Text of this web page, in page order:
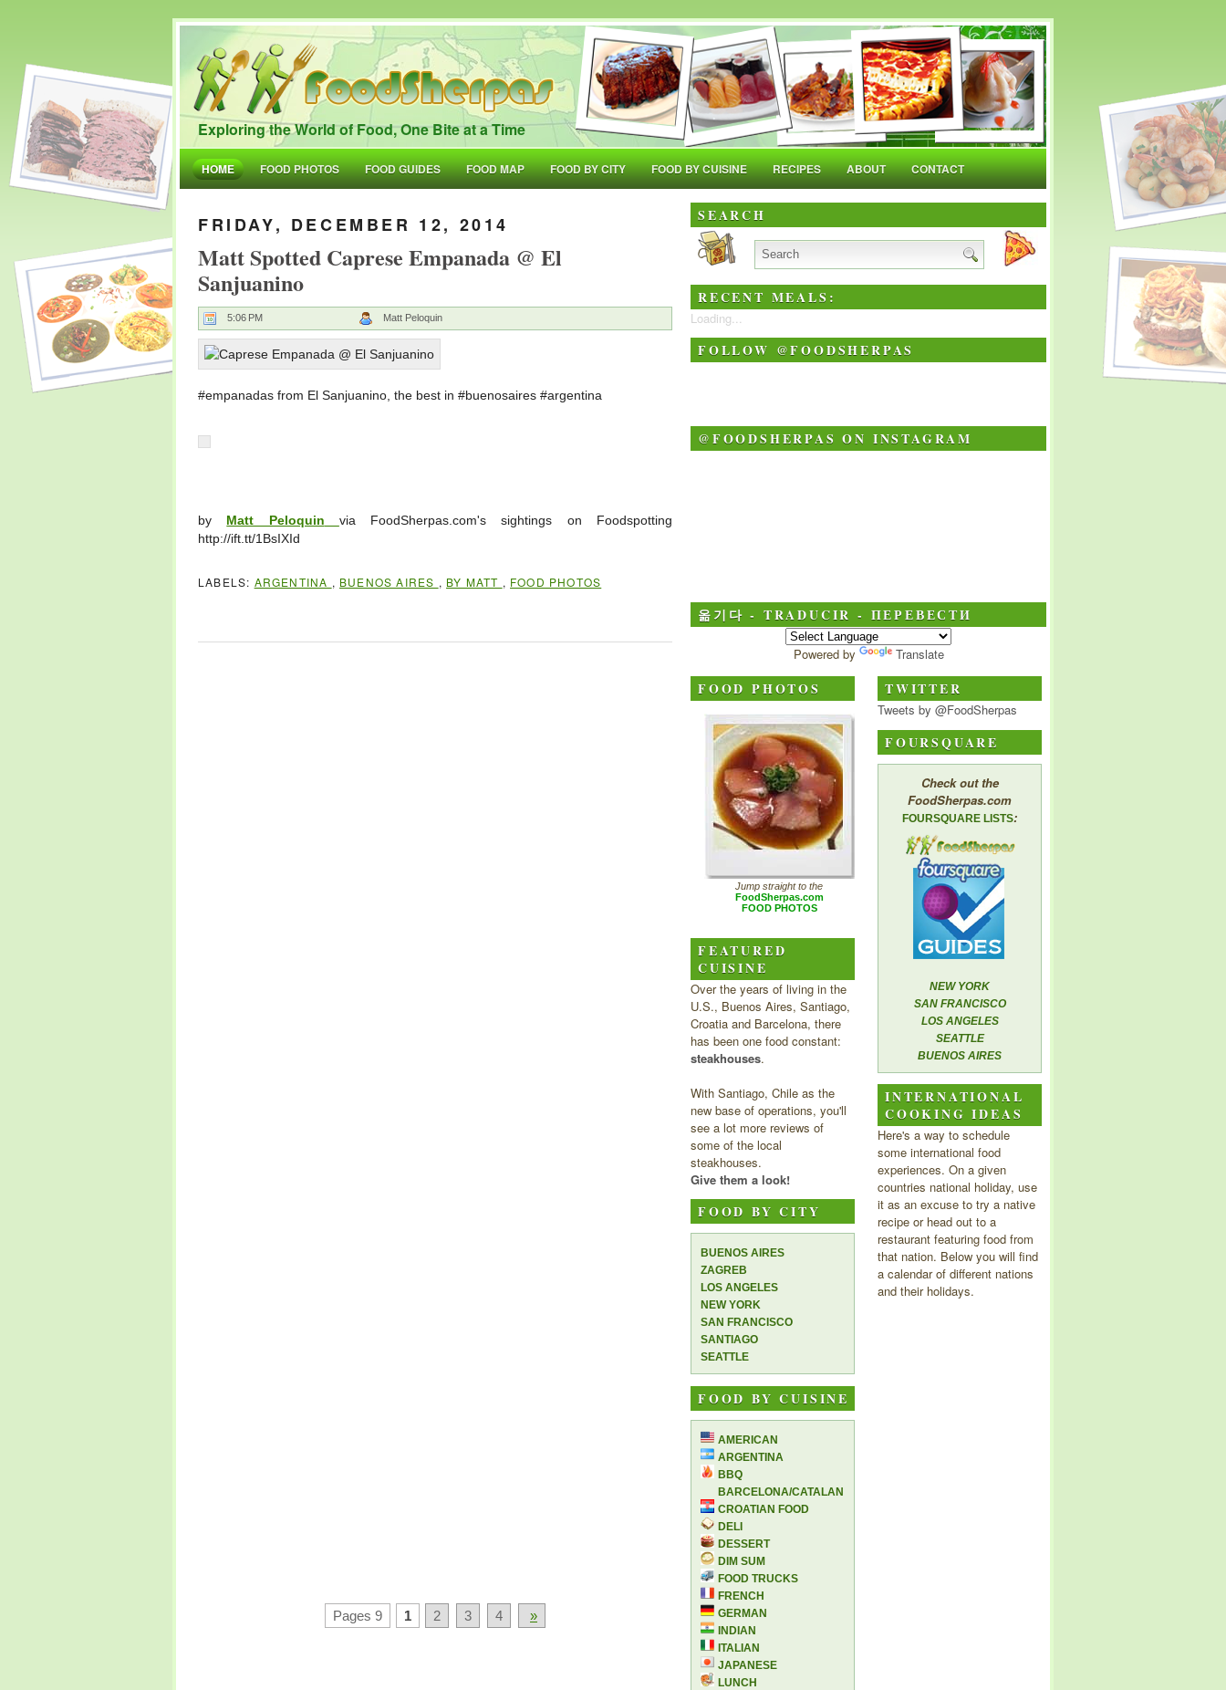
Exploring the World of Food, One Bite at a Time
HOME FOOD PHOTOS FOOD GUIDES FOOD MAP FOOD BY CITY FOOD BY CUISINE RECIPES ABOUT CONTACT
FRIDAY, DECEMBER 12, 2014
Matt Spotted Caprese Empanada @ El
Sanjuanino
5:06 PM Matt Peloquin
#empanadas from El Sanjuanino, the best in #buenosaires #argentina
by Matt Peloquin
via FoodSherpas.com's sightings on Foodspotting
http://ift.tt/1BsIXId
LABELS: ARGENTINA , BUENOS AIRES , BY MATT , FOOD PHOTOS
Pages 9 1 2 3 4 »
SEARCH
RECENT MEALS:
Loading...
FOLLOW @FOODSHERPAS
@FOODSHERPAS ON INSTAGRAM
옮기다 - TRADUCIR - ПЕРЕВЕСТИ
Powered by Translate
FOOD PHOTOS
Jump straight to the
FoodSherpas.com
FOOD PHOTOS
FEATURED
CUISINE
Over the years of living in the
U.S., Buenos Aires, Santiago,
Croatia and Barcelona, there
has been one food constant:
steakhouses.
With Santiago, Chile as the
new base of operations, you'll
see a lot more reviews of
some of the local
steakhouses.
Give them a look!
FOOD BY CITY
BUENOS AIRES
ZAGREB
LOS ANGELES
NEW YORK
SAN FRANCISCO
SANTIAGO
SEATTLE
FOOD BY CUISINE
AMERICAN
ARGENTINA
BBQ
BARCELONA/CATALAN
CROATIAN FOOD
DELI
DESSERT
DIM SUM
FOOD TRUCKS
FRENCH
GERMAN
INDIAN
ITALIAN
JAPANESE
LUNCH
TWITTER
Tweets by @FoodSherpas
FOURSQUARE
Check out the
FoodSherpas.com
FOURSQUARE LISTS:
NEW YORK
SAN FRANCISCO
LOS ANGELES
SEATTLE
BUENOS AIRES
INTERNATIONAL
COOKING IDEAS
Here's a way to schedule
some international food
experiences. On a given
countries national holiday, use
it as an excuse to try a native
recipe or head out to a
restaurant featuring food from
that nation. Below you will find
a calendar of different nations
and their holidays.